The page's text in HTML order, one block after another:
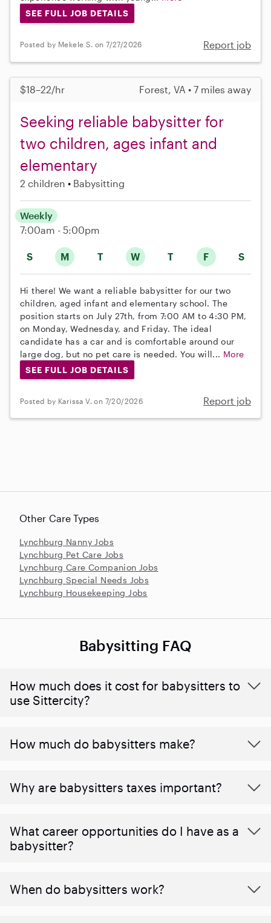
SEE FULL JOB DETAILS
Posted by Mekele S. on 7/27/2026 Report job
$18–22/hr Forest, VA • 7 miles away
Seeking reliable babysitter for
two children, ages infant and
elementary
2 children Babysitting
S M T W T F S
Weekly
7:00am - 5:00pm
Hi there! We want a reliable babysitter for our two
children, aged infant and elementary school. The
position starts on July 27th, from 7:00 AM to 4:30 PM,
on Monday, Wednesday, and Friday. The ideal
candidate has a car and is comfortable around our
large dog, but no pet care is needed. You will... More
SEE FULL JOB DETAILS
Posted by Karissa V. on 7/20/2026 Report job
Other Care Types
Lynchburg Nanny Jobs
Lynchburg Pet Care Jobs
Lynchburg Care Companion Jobs
Lynchburg Special Needs Jobs
Lynchburg Housekeeping Jobs
Babysitting FAQ
How much does it cost for babysitters to
use Sittercity?
How much do babysitters make?
Why are babysitters taxes important?
What career opportunities do I have as a
babysitter?
When do babysitters work?